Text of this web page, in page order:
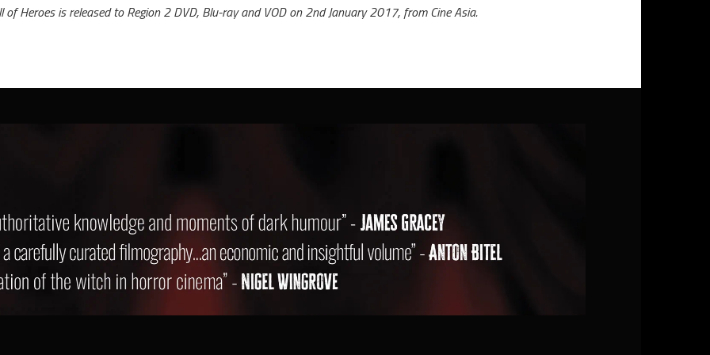
of Heroes is released to Region 2 DVD, Blu-ray and VOD on 2nd January 2017, from Cine Asia.